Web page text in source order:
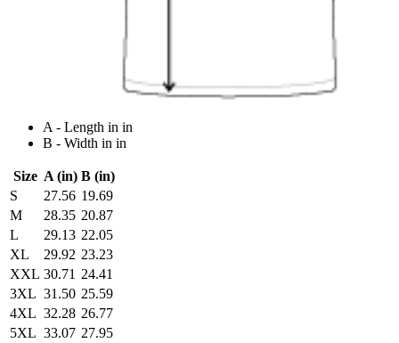
A - Length in in
B - Width in in
Size A (in) B (in)
S
27.56 19.69
M
28.35 20.87
L
29.13 22.05
XL
29.92 23.23
XXL 30.71 24.41
3XL 31.50 25.59
4XL 32.28 26.77
5XL 33.07 27.95